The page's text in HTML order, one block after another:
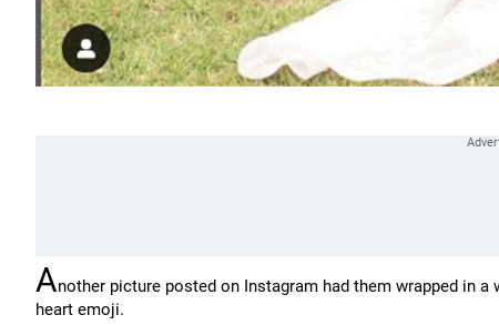
Another picture posted on Instagram had them wrapped in
heart emoji.